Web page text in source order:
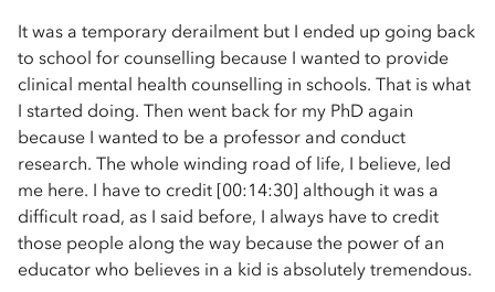
It was a temporary derailment but I ended up going back
to school for counselling because I wanted to provide
clinical mental health counselling in schools. That is what
I started doing. Then went back for my PhD again
because I wanted to be a professor and conduct
research. The whole winding road of life, I believe, led
me here. I have to credit [00:14:30] although it was a
difficult road, as I said before, I always have to credit
those people along the way because the power of an
educator who believes in a kid is absolutely tremendous.